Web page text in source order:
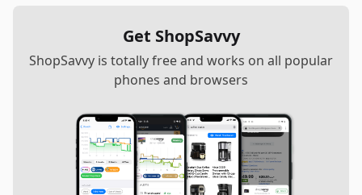
Get ShopSavvy
ShopSavvy is totally free and works on all popular
phones and browsers